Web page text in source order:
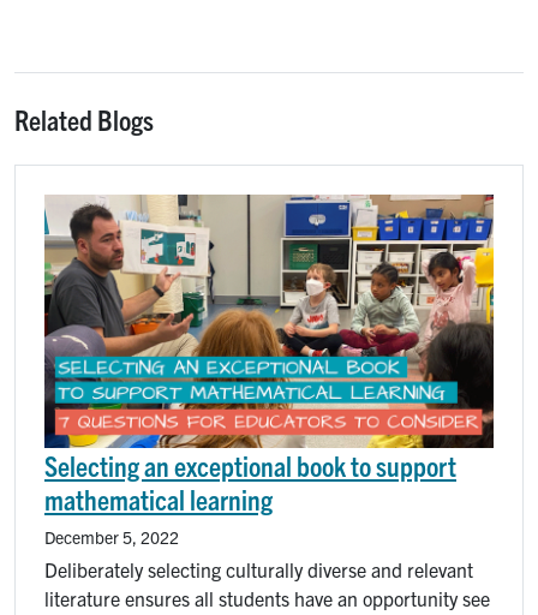
Related Blogs
Selecting an exceptional book to support
mathematical learning
December 5, 2022
Deliberately selecting culturally diverse and relevant
literature ensures all students have an opportunity see
Image